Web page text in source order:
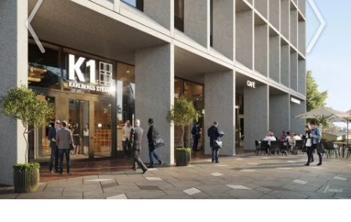
Insight
About